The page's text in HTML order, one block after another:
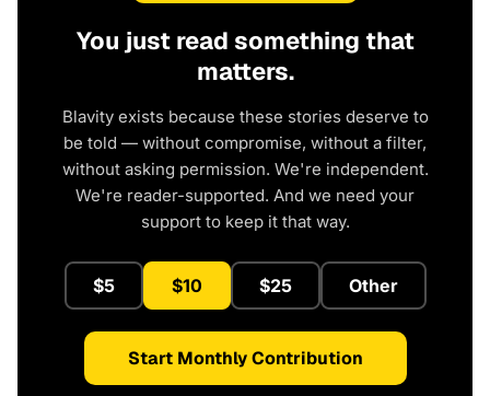
You just read something that
matters.
Blavity exists because these stories deserve to
be told — without compromise, without a filter,
without asking permission. We're independent.
We're reader-supported. And we need your
support to keep it that way.
$5 $10 $25 Other
Start Monthly Contribution